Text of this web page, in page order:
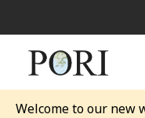
Welcome to our new